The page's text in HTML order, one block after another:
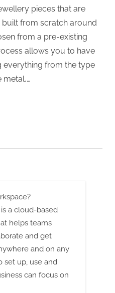
A
H
i
g
h
t
B
l
o
g
s
pieces that are
from scratch around
from a pre-existing
allows you to have
everything from the type
metal,…
a cloud-based
helps teams
and get
and on any
set up, use and
can focus on